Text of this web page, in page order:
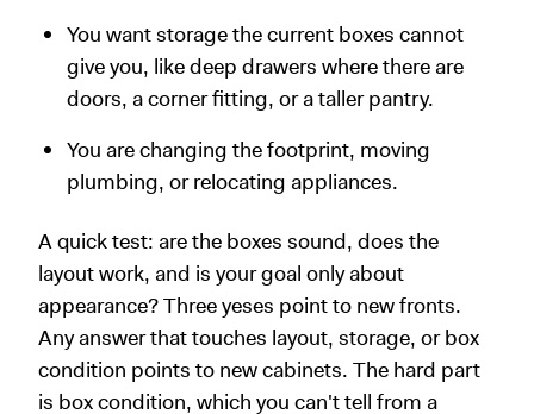
You want storage the current boxes cannot
give you, like deep drawers where there are
doors, a corner fitting, or a taller pantry.
You are changing the footprint, moving
plumbing, or relocating appliances.
A quick test: are the boxes sound, does the
layout work, and is your goal only about
appearance? Three yeses point to new fronts.
Any answer that touches layout, storage, or box
condition points to new cabinets. The hard part
is box condition, which you can't tell from a